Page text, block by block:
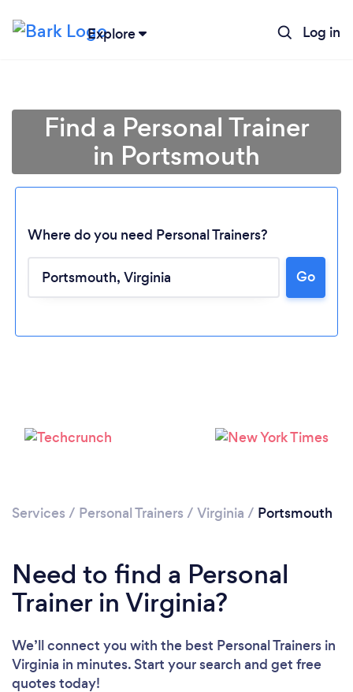
Explore Log in
Loading...
Find a Personal Trainer
in Portsmouth
Where do you need Personal Trainers?
Go
Services / Personal Trainers / Virginia / Portsmouth
Need to find a Personal
Trainer in Virginia?
We’ll connect you with the best Personal Trainers in
Virginia in minutes. Start your search and get free
quotes today!